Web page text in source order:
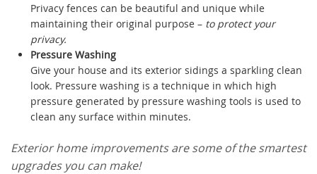
Privacy fences can be beautiful and unique while
maintaining their original purpose – to protect your
privacy.
Pressure Washing
Give your house and its exterior sidings a sparkling clean
look. Pressure washing is a technique in which high
pressure generated by pressure washing tools is used to
clean any surface within minutes.
Exterior home improvements are some of the smartest
upgrades you can make!